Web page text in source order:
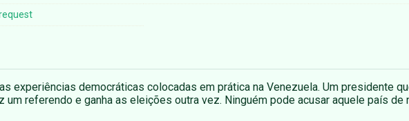
experiências democráticas colocadas em prática na Venezuela. Um presidente
referendo e ganha as eleições outra vez. Ninguém pode acusar aquele país de